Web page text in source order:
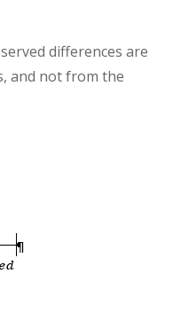
differences are
and not from the